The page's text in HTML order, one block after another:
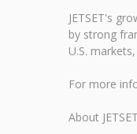
JETSET's
by strong
U.S.
For more
About